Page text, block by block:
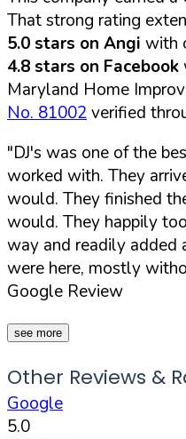
That strong rating
5.0 stars on Angi with
4.8 stars on Facebook
Maryland Home
No. 81002verified
"DJ's was one of the
worked with. They
would. They finished
would. They happily
way and readily
were here, mostly
Google Review
see more
Other Reviews &
Google
5.0